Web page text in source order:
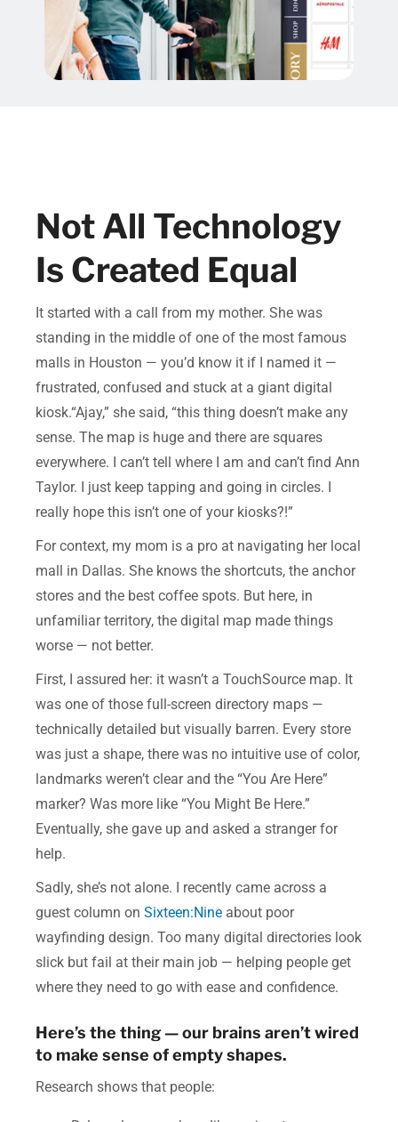
Not All Technology
Is Created Equal
It started with a call from my mother. She was
standing in the middle of one of the most famous
malls in Houston — you’d know it if I named it —
frustrated, confused and stuck at a giant digital
kiosk.“Ajay,” she said, “this thing doesn’t make any
sense. The map is huge and there are squares
everywhere. I can’t tell where I am and can’t find Ann
Taylor. I just keep tapping and going in circles. I
really hope this isn’t one of your kiosks?!”
For context, my mom is a pro at navigating her local
mall in Dallas. She knows the shortcuts, the anchor
stores and the best coffee spots. But here, in
unfamiliar territory, the digital map made things
worse — not better.
First, I assured her: it wasn’t a TouchSource map. It
was one of those full-screen directory maps —
technically detailed but visually barren. Every store
was just a shape, there was no intuitive use of color,
landmarks weren’t clear and the “You Are Here”
marker? Was more like “You Might Be Here.”
Eventually, she gave up and asked a stranger for
help.
Sadly, she’s not alone. I recently came across a
guest column on Sixteen:Nine about poor
wayfinding design. Too many digital directories look
slick but fail at their main job — helping people get
where they need to go with ease and confidence.
Here’s the thing — our brains aren’t wired
to make sense of empty shapes.
Research shows that people: